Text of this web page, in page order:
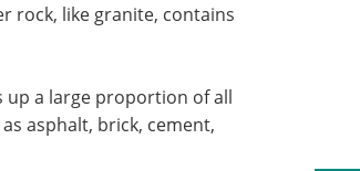
rock, like granite, contains
up a large proportion of all
asphalt, brick, cement,